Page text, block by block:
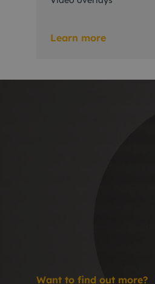
Learn more
Want to find out more?